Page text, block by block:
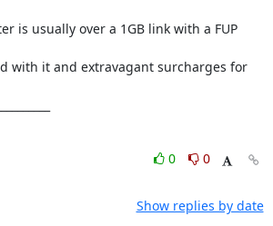
is usually over a 1GB link with a FUP
with it and extravagant surcharges for
0
0
Show replies by date